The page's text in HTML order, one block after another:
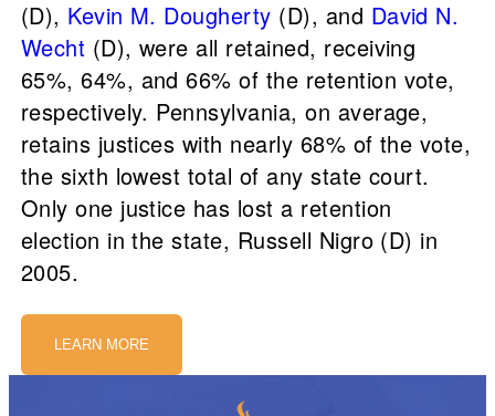
(D), Kevin M. Dougherty (D), and David N.
Wecht (D), were all retained, receiving
65%, 64%, and 66% of the retention vote,
respectively. Pennsylvania, on average,
retains justices with nearly 68% of the vote,
the sixth lowest total of any state court.
Only one justice has lost a retention
election in the state, Russell Nigro (D) in
2005.
LEARN MORE